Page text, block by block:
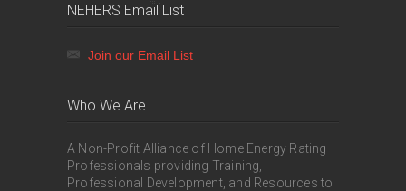
NEHERS Email List
Join our Email List
Who We Are
A Non-Profit Alliance of Home Energy Rating
Professionals providing Training,
Professional Development, and Resources to